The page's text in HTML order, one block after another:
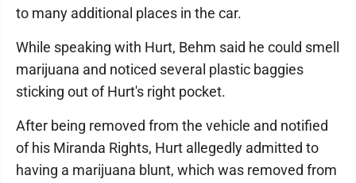
to many additional places in the car.
While speaking with Hurt, Behm said he could smell
marijuana and noticed several plastic baggies
sticking out of Hurt's right pocket.
After being removed from the vehicle and notified
of his Miranda Rights, Hurt allegedly admitted to
having a marijuana blunt, which was removed from